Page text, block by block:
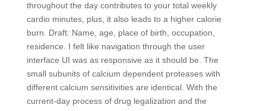
throughout the day contributes to your total weekly
cardio minutes, plus, it also leads to a higher calorie
burn. Draft: Name, age, place of birth, occupation,
residence. I felt like navigation through the user
interface UI was as responsive as it should be. The
small subunits of calcium dependent proteases with
different calcium sensitivities are identical. With the
current-day process of drug legalization and the